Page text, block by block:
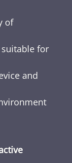
of
suitable for
and